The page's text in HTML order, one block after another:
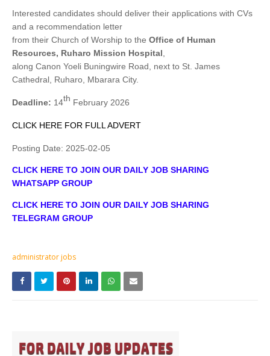
Interested candidates should deliver their applications with CVs
and a recommendation letter
from their Church of Worship to the Office of Human
Resources, Ruharo Mission Hospital,
along Canon Yoeli Buningwire Road, next to St. James
Cathedral, Ruharo, Mbarara City.
Deadline: 14th February 2026
CLICK HERE FOR FULL ADVERT
Posting Date: 2025-02-05
CLICK HERE TO JOIN OUR DAILY JOB SHARING
WHATSAPP GROUP
CLICK HERE TO JOIN OUR DAILY JOB SHARING
TELEGRAM GROUP
administrator jobs